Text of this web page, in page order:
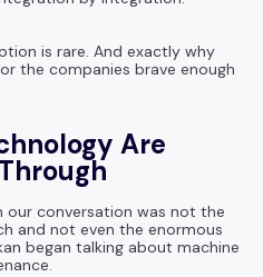
is rare. And exactly why
the companies brave enough
Are
our conversation was not the
and not even the enormous
began talking about machine